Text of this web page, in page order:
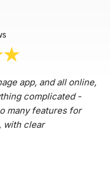
app, and all online,
complicated -
many features for
with clear